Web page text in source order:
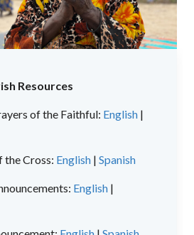
Resources
of the Faithful: English |
the Cross: English |Spanish
English |